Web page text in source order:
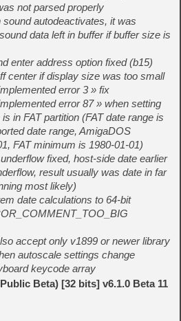
not parsed properly
autodeactivates, it was
data left in buffer if buffer size is
enter address option fixed (b15)
center if display size was too small
error 3 » fix
error 87 » when setting
in FAT partition (FAT date range is
date range, AmigaDOS
FAT minimum is 1980-01-01)
fixed, host-side date earlier
result usually was date in far
most likely)
date calculations to 64-bit
accept only v1899 or newer library
autoscale settings change
keycode array
Beta) [32 bits] v6.1.0 Beta 11